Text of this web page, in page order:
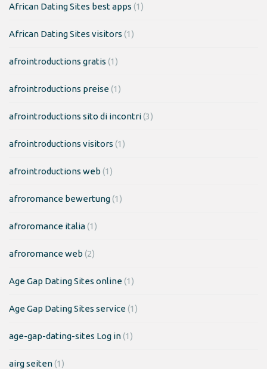
African Dating Sites best apps (1)
African Dating Sites visitors (1)
afrointroductions gratis (1)
afrointroductions preise(1)
afrointroductions sito di incontri(3)
afrointroductions visitors (1)
afrointroductions web (1)
afroromance bewertung(1)
afroromance italia(1)
afroromance web (2)
Age Gap Dating Sites online(1)
Age Gap Dating Sites service(1)
age-gap-dating-sites Log in(1)
airg seiten(1)